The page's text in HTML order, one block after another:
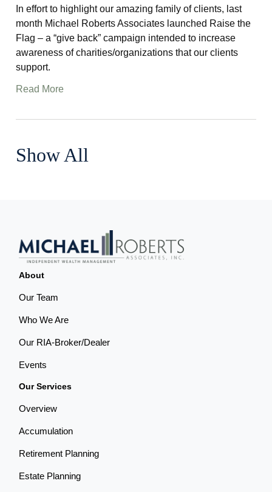
In effort to highlight our amazing family of clients, last
month Michael Roberts Associates launched Raise the
Flag – a “give back” campaign intended to increase
awareness of charities/organizations that our clients
support.
Read More
Show All
About
Our Team
Who We Are
Our RIA-Broker/Dealer
Events
Our Services
Overview
Accumulation
Retirement Planning
Estate Planning